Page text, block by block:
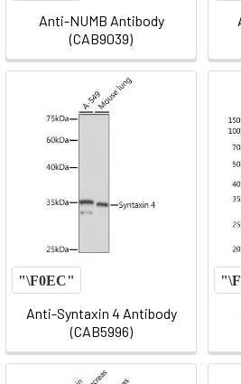
Anti-NUMB Antibody
(CAB9039)
Anti-Syntaxin 4 Antibody
(CAB5996)